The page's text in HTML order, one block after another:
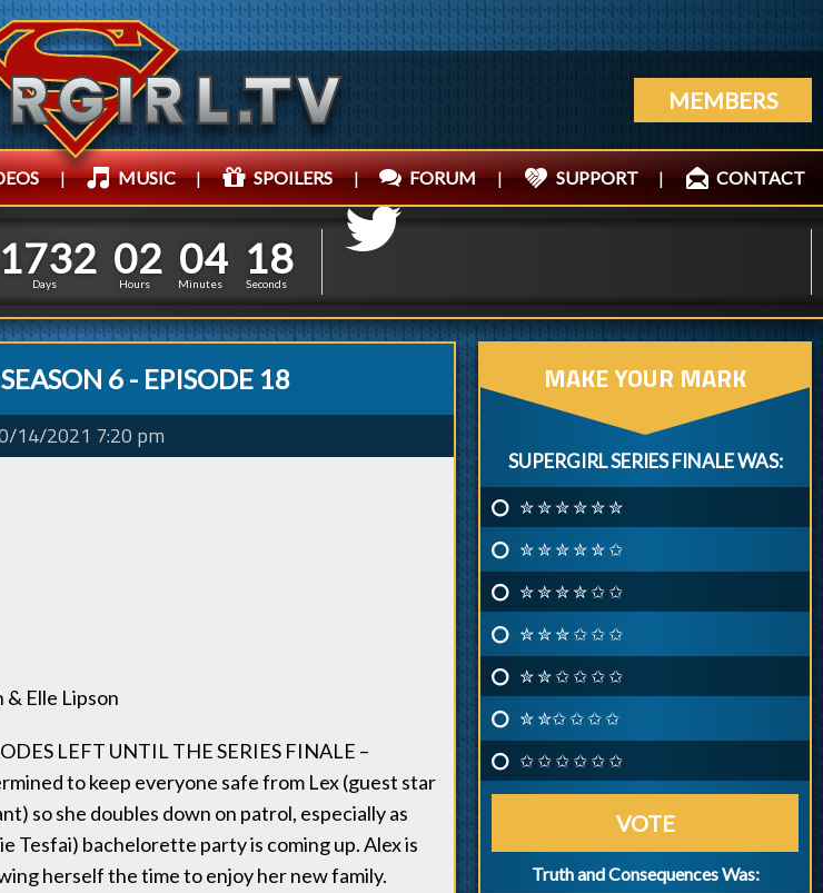
MEMBERS
| MUSIC | SPOILERS | FORUM | SUPPORT | CONTACT
1
1
7
7
3
3
2
2
Days
0
0
2
2
Hours
0
0
4
4
Minutes
1
19
8
Seconds
6 - EPISODE 18
14/2021 7:20 pm
Elle Lipson
LEFT UNTIL THE SERIES FINALE –
to keep everyone safe from Lex (guest star
so she doubles down on patrol, especially as
Tesfai) bachelorette party is coming up. Alex is
herself the time to enjoy her new family.
MAKE YOUR MARK
SUPERGIRL SERIES FINALE WAS:
✮ ✮ ✮ ✮ ✮ ✮
✮ ✮ ✮ ✮ ✮ ✩
✮ ✮ ✮ ✮ ✩ ✩
✮ ✮ ✮ ✩ ✩ ✩
✮ ✮ ✩ ✩ ✩ ✩
✮ ✮✩ ✩ ✩ ✩
✩ ✩ ✩ ✩ ✩ ✩
VOTE
Truth and Consequences Was: